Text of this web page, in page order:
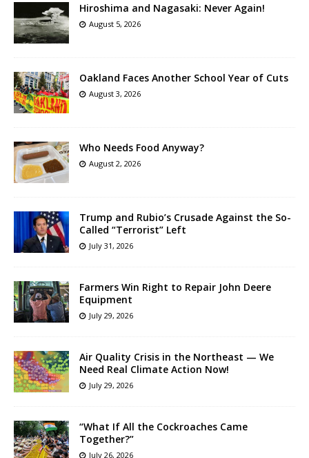
Hiroshima and Nagasaki: Never Again!
August 5, 2026
Oakland Faces Another School Year of Cuts
August 3, 2026
Who Needs Food Anyway?
August 2, 2026
Trump and Rubio’s Crusade Against the So-
Called “Terrorist” Left
July 31, 2026
Farmers Win Right to Repair John Deere
Equipment
July 29, 2026
Air Quality Crisis in the Northeast — We
Need Real Climate Action Now!
July 29, 2026
“What If All the Cockroaches Came
Together?”
July 26, 2026